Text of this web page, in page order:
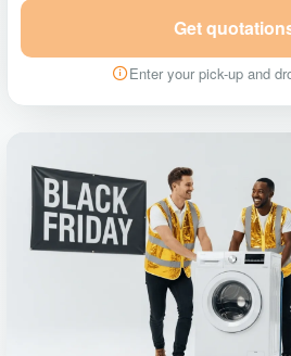
Get
Enter your pick-up and